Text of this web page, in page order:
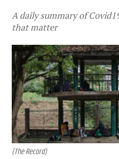
A daily summary of
that matter
(The Record)